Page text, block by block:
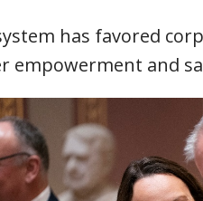
has favored
empowerment and